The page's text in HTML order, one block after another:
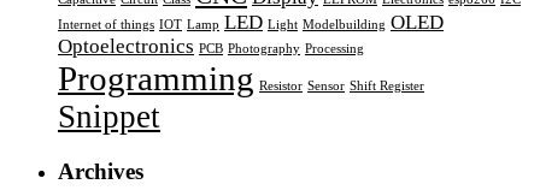
Internet of things IOT Lamp LED Light Modelbuilding OLED
Optoelectronics PCB Photography Processing
Programming Resistor Sensor Shift Register
Snippet
Archives